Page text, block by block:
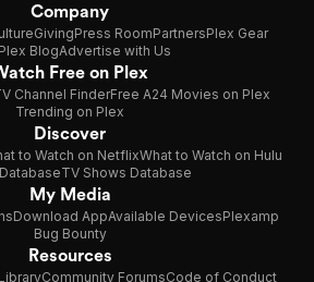
Company
GivingPress RoomPartnersPlex Gear
BlogAdvertise with Us
Free on Plex
Channel FinderFree A24 Movies on Plex
Trending on Plex
Discover
to Watch on NetflixWhat to Watch on Hulu
TV Shows Database
My Media
Download AppAvailable DevicesPlexamp
Bug Bounty
Resources
Community ForumsCode of Conduct